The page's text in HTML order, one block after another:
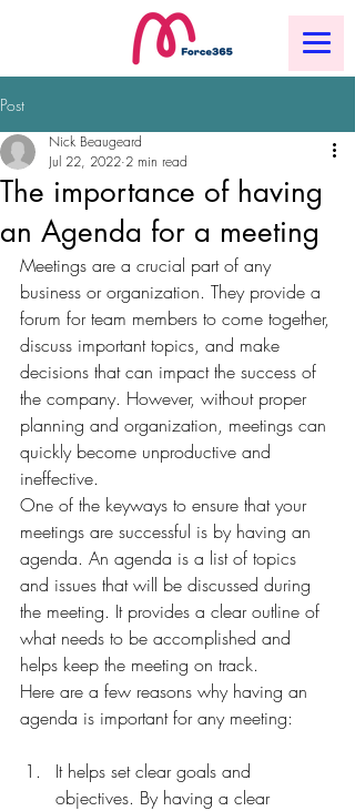
Post
The importance of having
an Agenda for a meeting
Nick Beaugeard
Jul 22, 2022 2 min read
Meetings are a crucial part of any
business or organization. They provide a
forum for team members to come together,
discuss important topics, and make
decisions that can impact the success of
the company. However, without proper
planning and organization, meetings can
quickly become unproductive and
ineffective.
One of the keyways to ensure that your
meetings are successful is by having an
agenda. An agenda is a list of topics
and issues that will be discussed during
the meeting. It provides a clear outline of
what needs to be accomplished and
helps keep the meeting on track.
Here are a few reasons why having an
agenda is important for any meeting:
It helps set clear goals and
objectives. By having a clear